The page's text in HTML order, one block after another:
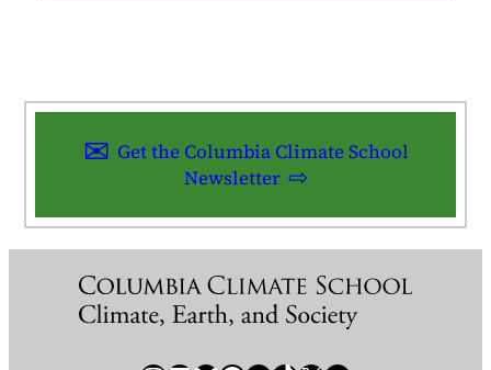
Get the Columbia Climate School
Newsletter